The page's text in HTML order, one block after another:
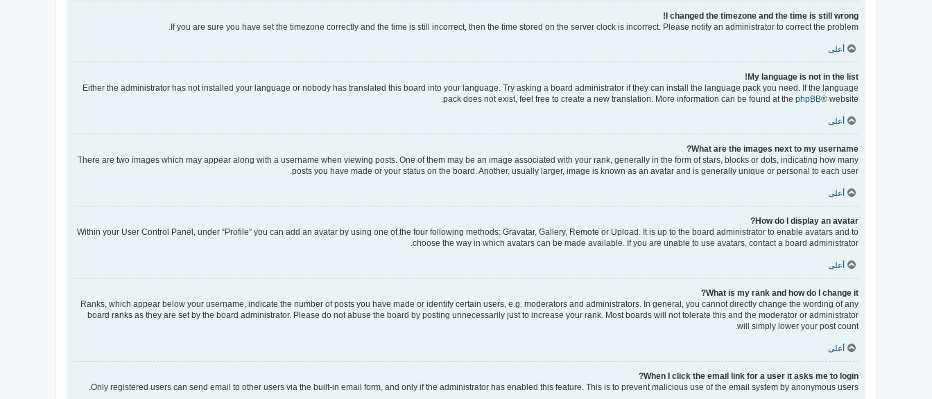
I changed the timezone and the time is still wrong!
If you are sure you have set the timezone correctly and the time is still incorrect, then the time stored on the server clock is incorrect. Please notify an administrator to correct the problem.
أعلى
My language is not in the list!
Either the administrator has not installed your language or nobody has translated this board into your language. Try asking a board administrator if they can install the language pack you need. If the language
pack does not exist, feel free to create a new translation. More information can be found at the phpBB® website.
أعلى
What are the images next to my username?
There are two images which may appear along with a username when viewing posts. One of them may be an image associated with your rank, generally in the form of stars, blocks or dots, indicating how many
posts you have made or your status on the board. Another, usually larger, image is known as an avatar and is generally unique or personal to each user.
أعلى
How do I display an avatar?
Within your User Control Panel, under “Profile” you can add an avatar by using one of the four following methods: Gravatar, Gallery, Remote or Upload. It is up to the board administrator to enable avatars and to
choose the way in which avatars can be made available. If you are unable to use avatars, contact a board administrator.
أعلى
What is my rank and how do I change it?
Ranks, which appear below your username, indicate the number of posts you have made or identify certain users, e.g. moderators and administrators. In general, you cannot directly change the wording of any
board ranks as they are set by the board administrator. Please do not abuse the board by posting unnecessarily just to increase your rank. Most boards will not tolerate this and the moderator or administrator
will simply lower your post count.
أعلى
When I click the email link for a user it asks me to login?
Only registered users can send email to other users via the built-in email form, and only if the administrator has enabled this feature. This is to prevent malicious use of the email system by anonymous users.